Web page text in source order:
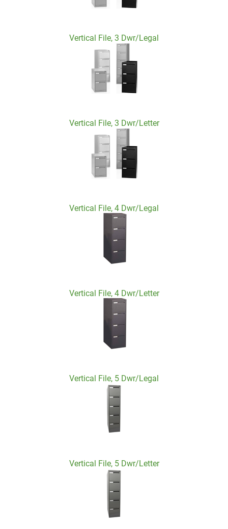
Vertical File, 3 Dwr/Legal
Vertical File, 3 Dwr/Letter
Vertical File, 4 Dwr/Legal
Vertical File, 4 Dwr/Letter
Vertical File, 5 Dwr/Legal
Vertical File, 5 Dwr/Letter